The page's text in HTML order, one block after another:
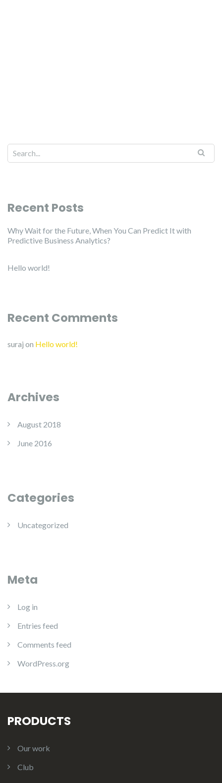
Recent Posts
Why Wait for the Future, When You Can Predict It with
Predictive Business Analytics?
Hello world!
Recent Comments
suraj on Hello world!
Archives
August 2018
June 2016
Categories
Uncategorized
Meta
Log in
Entries feed
Comments feed
WordPress.org
PRODUCTS
Our work
Club